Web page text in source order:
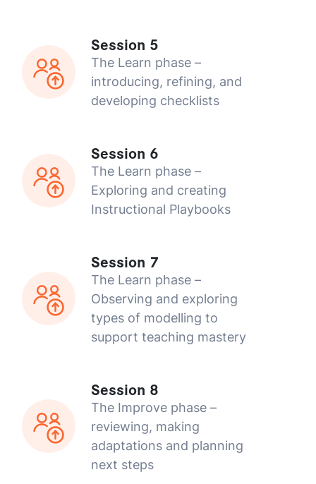
Session 5
The Learn phase –
introducing, refining, and
developing checklists
Session 6
The Learn phase –
Exploring and creating
Instructional Playbooks
Session 7
The Learn phase –
Observing and exploring
types of modelling to
support teaching mastery
Session 8
The Improve phase –
reviewing, making
adaptations and planning
next steps